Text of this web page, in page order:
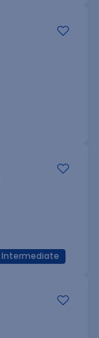
Intermediate